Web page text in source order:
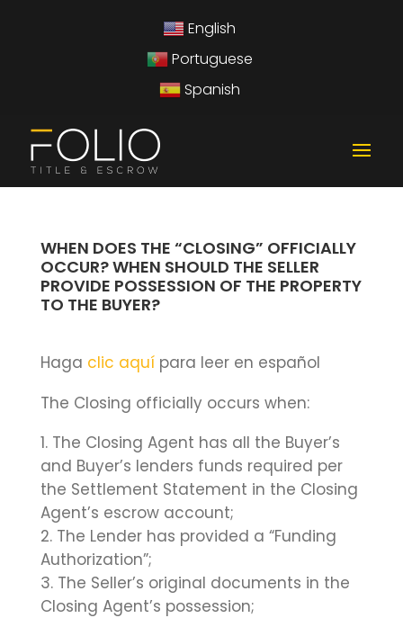
English
Portuguese
Spanish
WHEN DOES THE “CLOSING” OFFICIALLY
OCCUR? WHEN SHOULD THE SELLER
PROVIDE POSSESSION OF THE PROPERTY
TO THE BUYER?
Haga clic aquípara leer en español
The Closing officially occurs when:
The Closing Agent has all the Buyer’s
and Buyer’s lenders funds required per
the Settlement Statement in the Closing
Agent’s escrow account;
The Lender has provided a “Funding
Authorization”;
The Seller’s original documents in the
Closing Agent’s possession;